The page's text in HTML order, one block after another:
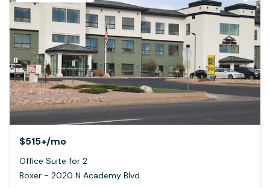
$515+/mo
Office Suite for 2
Boxer - 2020 N Academy Blvd